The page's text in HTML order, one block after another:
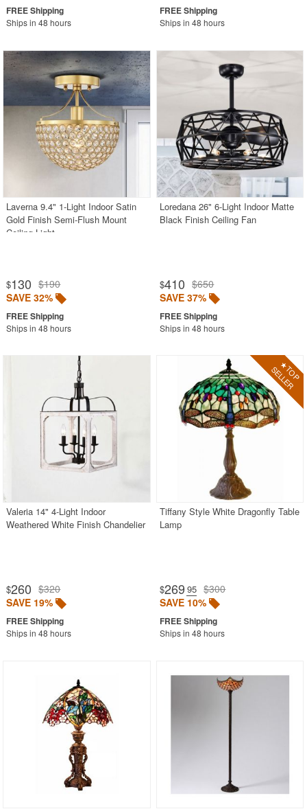
Ships in 48 hours Ships in 48 hours
Laverna 9.4" 1-Light Indoor Satin
Gold Finish Semi-Flush Mount
Ceiling Light
$130 $190
SAVE 32%
Ships in 48 hours
Loredana 26" 6-Light Indoor Matte
Black Finish Ceiling Fan
$410 $650
SAVE 37%
Ships in 48 hours
Valeria 14" 4-Light Indoor
Weathered White Finish Chandelier
$260 $320
SAVE 19%
Ships in 48 hours
Tiffany Style White Dragonfly Table
Lamp
$269 .95 $300
SAVE 10%
Ships in 48 hours